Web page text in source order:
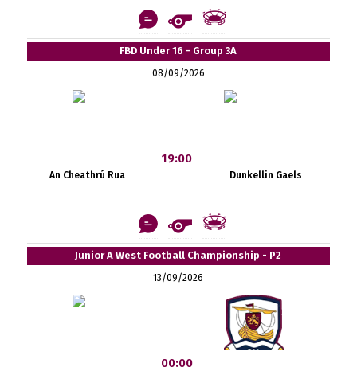
FBD Under 16 - Group 3A
08/09/2026
An Cheathrú Rua
19:00
Dunkellin Gaels
Junior A West Football Championship - P2
13/09/2026
00:00